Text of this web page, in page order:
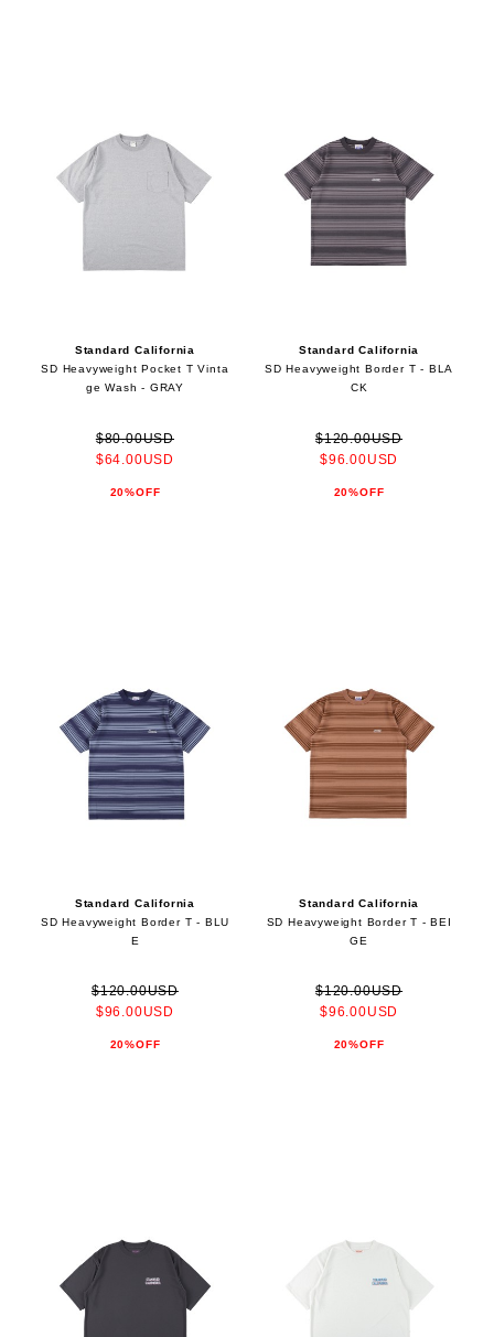
Standard California
SD Heavyweight Pocket T Vinta
ge Wash - GRAY
$80.00USD
$64.00USD
20%OFF
Standard California
SD Heavyweight Border T - BLA
CK
$120.00USD
$96.00USD
20%OFF
Standard California
SD Heavyweight Border T - BLU
E
$120.00USD
$96.00USD
20%OFF
Standard California
SD Heavyweight Border T - BEI
GE
$120.00USD
$96.00USD
20%OFF